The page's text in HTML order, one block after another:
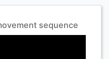
sequence